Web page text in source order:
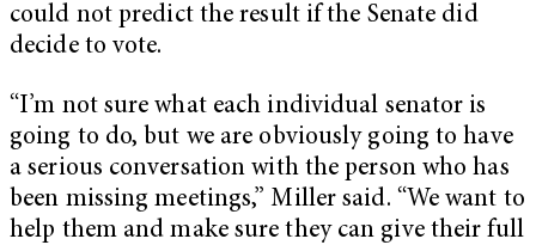
could not predict the result if the Senate did
decide to vote.
“I’m not sure what each individual senator is
going to do, but we are obviously going to have
a serious conversation with the person who has
been missing meetings,” Miller said. “We want to
help them and make sure they can give their full